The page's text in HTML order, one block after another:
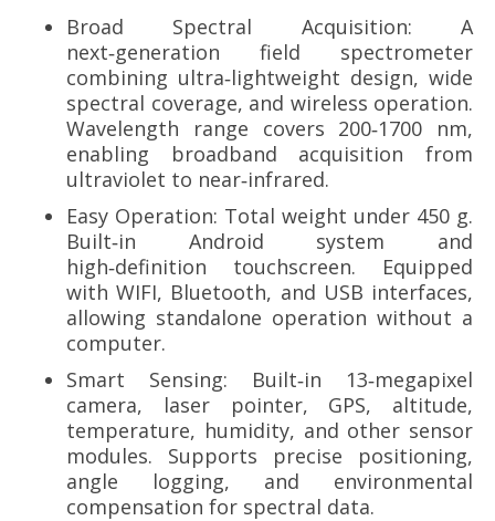
Broad Spectral Acquisition: A
next‑generation field spectrometer
combining ultra‑lightweight design, wide
spectral coverage, and wireless operation.
Wavelength range covers 200‑1700 nm,
enabling broadband acquisition from
ultraviolet to near‑infrared.
Easy Operation: Total weight under 450 g.
Built‑in Android system and
high‑definition touchscreen. Equipped
with WIFI, Bluetooth, and USB interfaces,
allowing standalone operation without a
computer.
Smart Sensing: Built‑in 13‑megapixel
camera, laser pointer, GPS, altitude,
temperature, humidity, and other sensor
modules. Supports precise positioning,
angle logging, and environmental
compensation for spectral data.